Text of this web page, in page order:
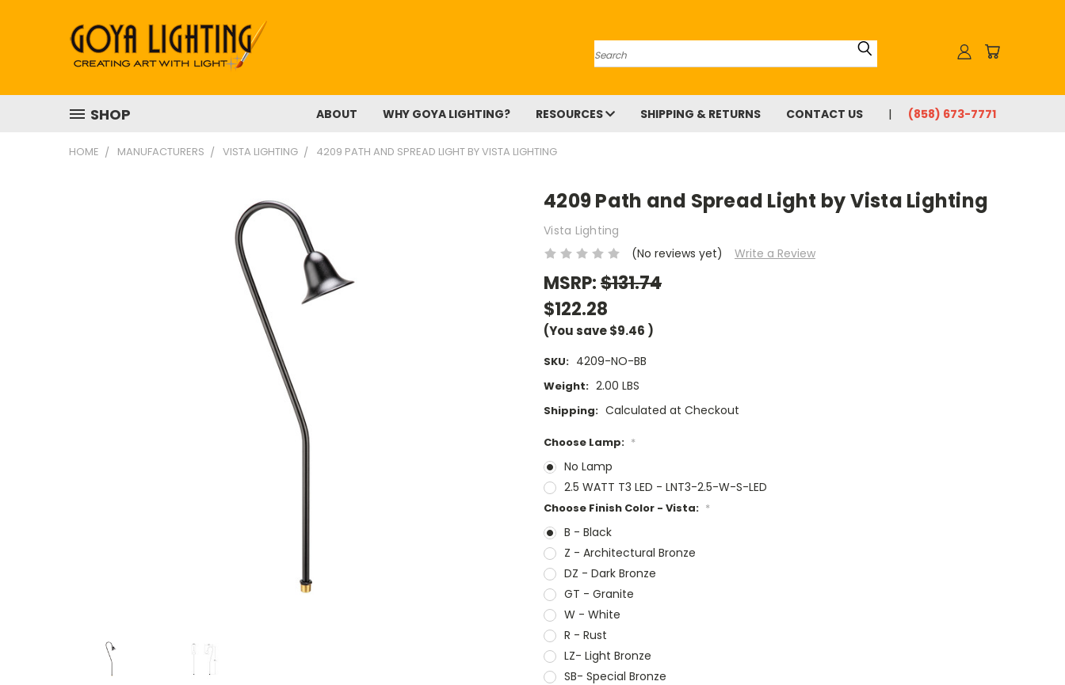
Search
SHOP ABOUT WHY GOYA LIGHTING? RESOURCES SHIPPING & RETURNS CONTACT US (858) 673-7771
HOME MANUFACTURERS VISTA LIGHTING 4209 PATH AND SPREAD LIGHT BY VISTA LIGHTING
4209 Path and Spread Light by Vista Lighting
Vista Lighting
(No reviews yet)
Write a Review
MSRP:$131.74
$122.28
(You save$9.46 )
SKU: 4209-NO-BB
Weight: 2.00 LBS
Shipping: Calculated at Checkout
Choose Lamp: *
No Lamp
2.5 WATT T3 LED - LNT3-2.5-W-S-LED
Choose Finish Color - Vista: *
B - Black
Z - Architectural Bronze
DZ - Dark Bronze
GT - Granite
W - White
R - Rust
LZ- Light Bronze
SB- Special Bronze